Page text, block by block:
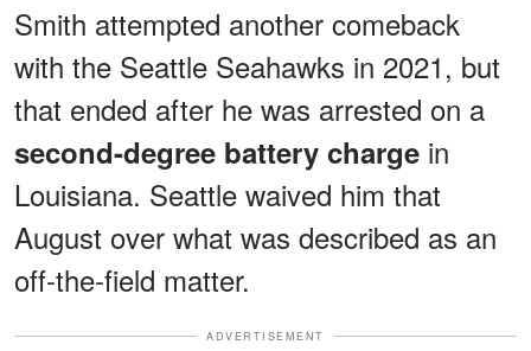
Smith attempted another comeback
with the Seattle Seahawks in 2021, but
that ended after he was arrested on a
second-degree battery charge in
Louisiana. Seattle waived him that
August over what was described as an
off-the-field matter.
ADVERTISEMENT